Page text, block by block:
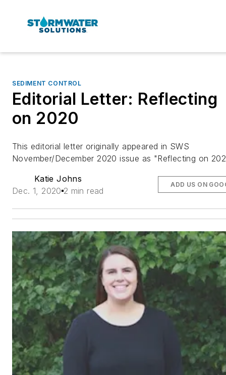
SEDIMENT CONTROL
Editorial Letter: Reflecting
on 2020
This editorial letter originally appeared in SWS
November/December 2020 issue as "Reflecting on
Katie Johns
Dec. 1, 2020 2 min read
ADD US ON